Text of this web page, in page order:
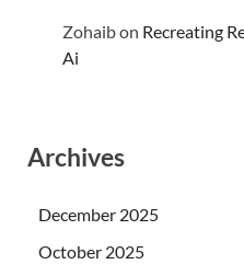
Zohaibon Recreating
Ai
Archives
December 2025
October 2025